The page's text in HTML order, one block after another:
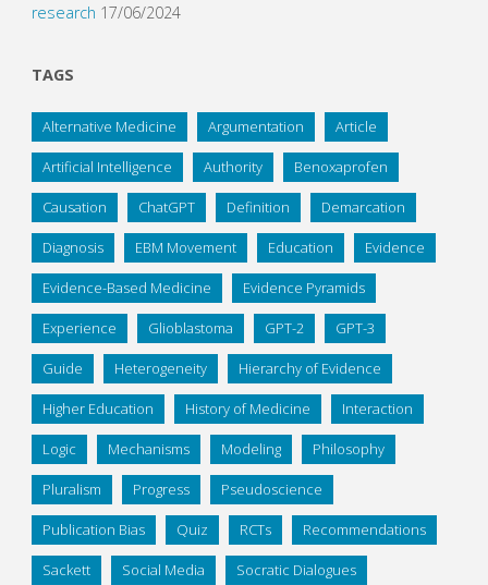
research 17/06/2024
TAGS
Alternative Medicine Argumentation Article
Artificial Intelligence Authority Benoxaprofen
Causation ChatGPT Definition Demarcation
Diagnosis EBM Movement Education Evidence
Evidence-Based Medicine Evidence Pyramids
Experience Glioblastoma GPT-2 GPT-3
Guide Heterogeneity Hierarchy of Evidence
Higher Education History of Medicine Interaction
Logic Mechanisms Modeling Philosophy
Pluralism Progress Pseudoscience
Publication Bias Quiz RCTs Recommendations
Sackett Social Media Socratic Dialogues